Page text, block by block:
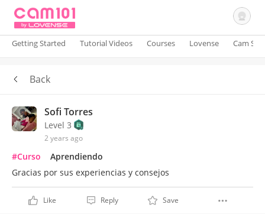
Sign In
Getting Started Tutorial Videos Courses Lovense Cam
Back
Sofi Torres
Level 3
2 years ago
#Curso
Aprendiendo
Gracias por sus experiencias y consejos
Like Reply Save